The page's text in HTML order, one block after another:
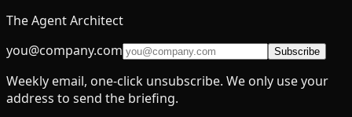
Tool Use
Planning 9
The Agent Architect
you@company.com
Subscribe
Weekly email, one-click unsubscribe. We only use your
address to send the briefing.